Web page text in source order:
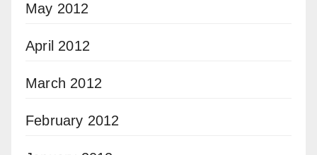
May 2012
April 2012
March 2012
February 2012